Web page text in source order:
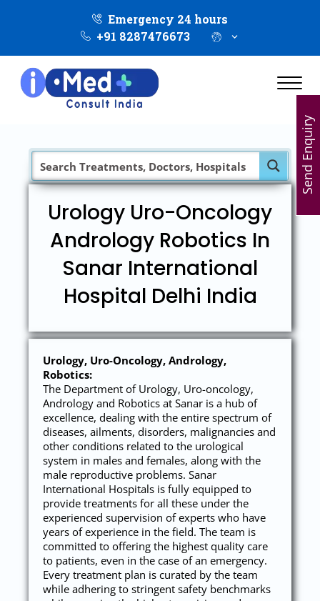
Emergency 24 hours
+91 8287476673
Urology Uro-Oncology
Andrology Robotics In
Sanar International
Hospital Delhi India
Urology, Uro-Oncology, Andrology,
Robotics:
The Department of Urology, Uro-oncology,
Andrology and Robotics at Sanar is a hub of
excellence, dealing with the entire spectrum of
diseases, ailments, disorders, malignancies and
other conditions related to the urological
system in males and females, along with the
male reproductive problems. Sanar
International Hospitals is fully equipped to
provide treatments for all these under the
experienced supervision of experts who have
years of experience in the field. The team is
committed to offering the highest quality care
to patients, even in the case of an emergency.
Every treatment plan is curated by the team
while adhering to stringent safety benchmarks
Send Enquiry